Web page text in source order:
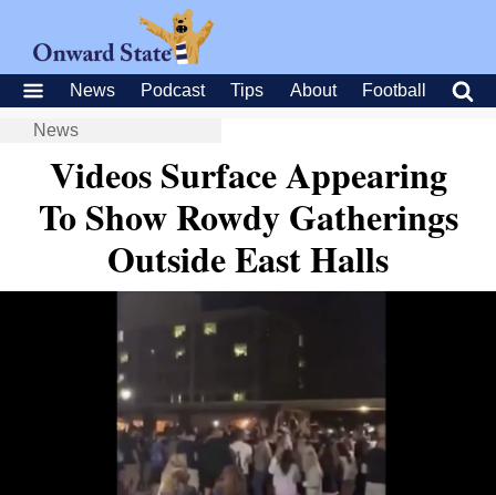
News Podcast Tips About Football
News
Videos Surface Appearing
To Show Rowdy Gatherings
Outside East Halls